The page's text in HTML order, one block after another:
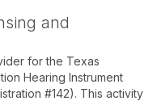
and
for the Texas
Hearing Instrument
#142). This activity